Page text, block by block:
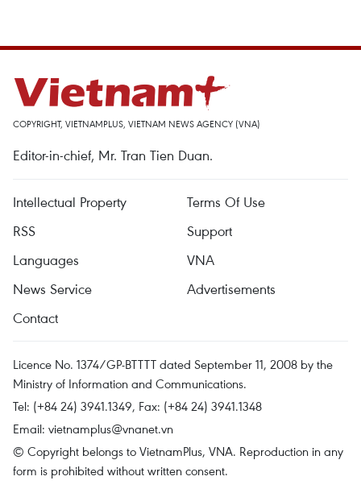
COPYRIGHT, VIETNAMPLUS, VIETNAM NEWS AGENCY (VNA)
Editor-in-chief, Mr. Tran Tien Duan.
Intellectual Property
Terms Of Use
RSS
Support
Languages
VNA
News Service
Advertisements
Contact
Licence No. 1374/GP-BTTTT dated September 11, 2008 by the
Ministry of Information and Communications.
Tel: (+84 24) 3941.1349, Fax: (+84 24) 3941.1348
Email: vietnamplus@vnanet.vn
© Copyright belongs to VietnamPlus, VNA. Reproduction in any
form is prohibited without written consent.